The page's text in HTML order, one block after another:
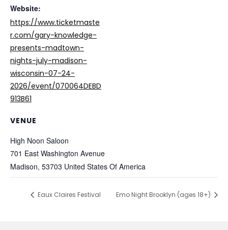
Website:
https://www.ticketmaste
r.com/gary-knowledge-
presents-madtown-
nights-july-madison-
wisconsin-07-24-
2026/event/070064DEBD
913B61
VENUE
High Noon Saloon
701 East Washington Avenue
Madison, 53703 United States Of America
Eaux Claires Festival Emo Night Brooklyn (ages 18+)